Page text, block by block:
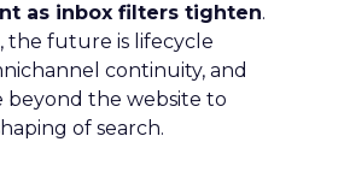
as inbox filters tighten.
the future is lifecycle
continuity, and
beyond the website to
of search.